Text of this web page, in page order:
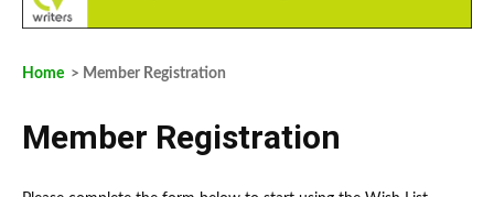
Home > Member Registration
Member Registration